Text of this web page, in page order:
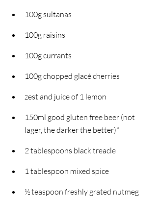
100g sultanas
100g raisins
100g currants
100g chopped glacé cherries
zest and juice of 1 lemon
150ml good gluten free beer (not
lager, the darker the better)*
2 tablespoons black treacle
1 tablespoon mixed spice
½ teaspoon freshly grated nutmeg